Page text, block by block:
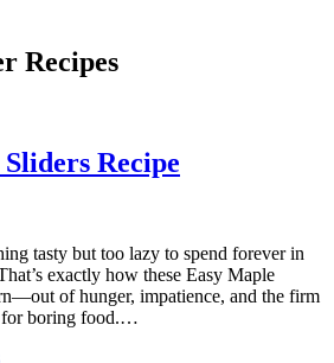
Recipes
Recipe
tasty but too lazy to spend forever in
exactly how these Easy Maple
of hunger, impatience, and the firm
for boring food.…